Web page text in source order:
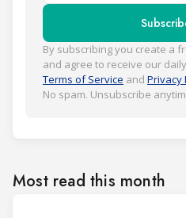
By subscribing you create a
and agree to receive our
Terms of Service and Privacy
No spam. Unsubscribe
Most read this month